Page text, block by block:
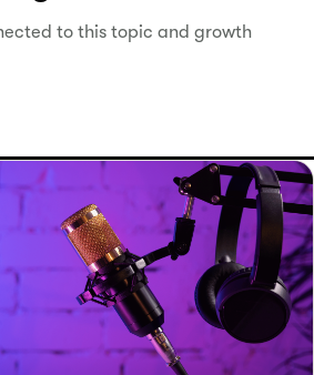
to this topic and growth